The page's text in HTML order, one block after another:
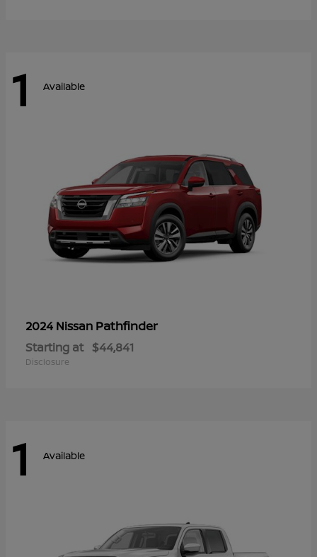
1 Available
2024 Nissan Pathfinder
Starting at $44,841
Disclosure
1 Available